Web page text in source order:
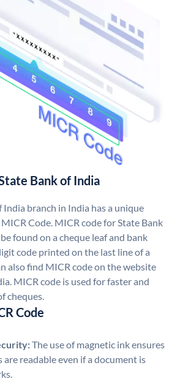
Bank of India
India branch in India has a unique
Code. MICR code for State Bank
found on a cheque leaf and bank
code printed on the last line of a
also find MICR code on the website
MICR code is used for faster and
cheques.
Code
The use of magnetic ink ensures
are readable even if a document is